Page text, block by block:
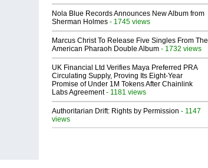
Nola Blue Records Announces New Album from
Sherman Holmes - 1745 views
Marcus Christ To Release Five Singles From The
American Pharaoh Double Album - 1732 views
UK Financial Ltd Verifies Maya Preferred PRA
Circulating Supply, Proving Its Eight-Year
Promise of Under 1M Tokens After Chainlink
Labs Agreement- 1181 views
Authoritarian Drift: Rights by Permission - 1147
views